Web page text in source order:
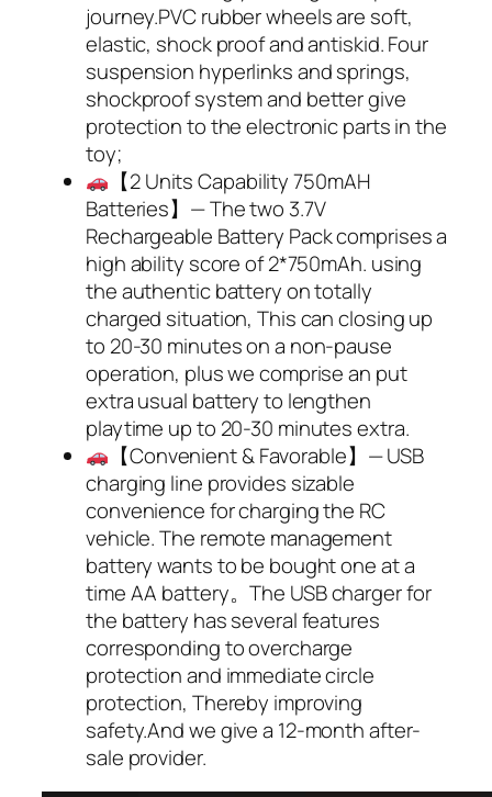
journey.PVC rubber wheels are soft,
elastic, shock proof and antiskid. Four
suspension hyperlinks and springs,
shockproof system and better give
protection to the electronic parts in the
toy;
【2 Units Capability 750mAH
Batteries】— The two 3.7V
Rechargeable Battery Pack comprises a
high ability score of 2*750mAh. using
the authentic battery on totally
charged situation, This can closing up
to 20-30 minutes on a non-pause
operation, plus we comprise an put
extra usual battery to lengthen
playtime up to 20-30 minutes extra.
【Convenient & Favorable】— USB
charging line provides sizable
convenience for charging the RC
vehicle. The remote management
battery wants to be bought one at a
time AA battery。The USB charger for
the battery has several features
corresponding to overcharge
protection and immediate circle
protection, Thereby improving
safety.And we give a 12-month after-
sale provider.